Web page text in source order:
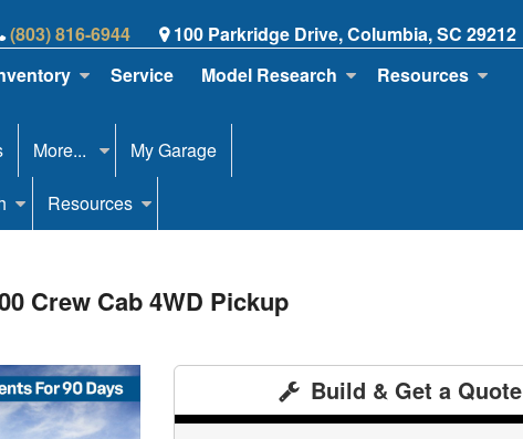
(803) 816-6944 100 Parkridge Drive, Columbia, SC 29212
Service Model Research Resources
More... My Garage
Resources
Crew Cab 4WD Pickup
Build & Get a Quote